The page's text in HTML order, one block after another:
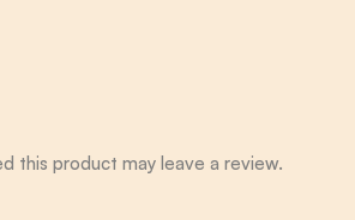
this product may leave a review.